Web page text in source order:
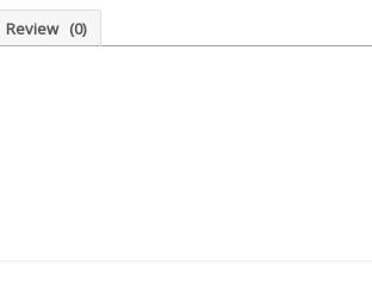
Review (0)